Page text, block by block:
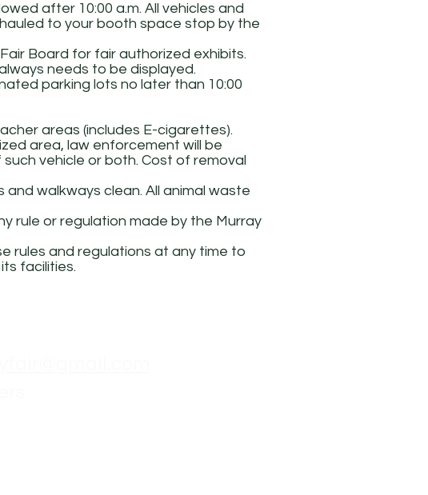
after 10:00 a.m. All vehicles and
to your booth space stop by the
Board for fair authorized exhibits.
needs to be displayed.
parking lots no later than 10:00
areas (includes E-cigarettes).
area, law enforcement will be
vehicle or both. Cost of removal
walkways clean. All animal waste
rule or regulation made by the Murray
rules and regulations at any time to
facilities.